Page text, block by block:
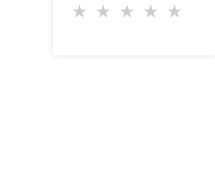
★ ★ ★ ★ ★